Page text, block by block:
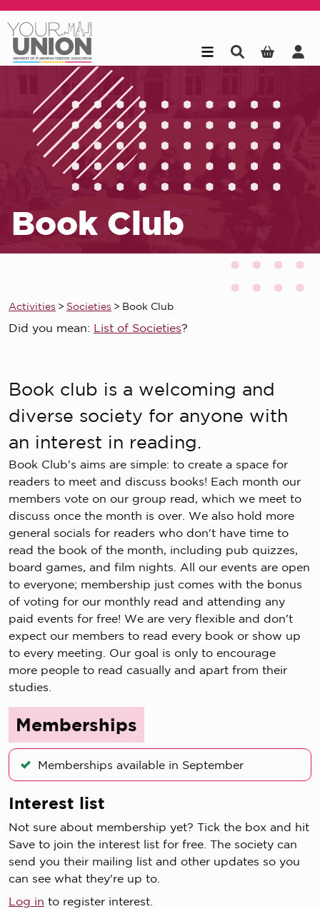
Book Club
Activities > Societies > Book Club
Did you mean: List of Societies?
Book club is a welcoming and
diverse society for anyone with
an interest in reading.
Book Club's aims are simple: to create a space for
readers to meet and discuss books! Each month our
members vote on our group read, which we meet to
discuss once the month is over. We also hold more
general socials for readers who don't have time to
read the book of the month, including pub quizzes,
board games, and film nights. All our events are open
to everyone; membership just comes with the bonus
of voting for our monthly read and attending any
paid events for free! We are very flexible and don't
expect our members to read every book or show up
to every meeting. Our goal is only to encourage
more people to read casually and apart from their
studies.
Memberships
Memberships available in September
Interest list
Not sure about membership yet? Tick the box and hit
Save to join the interest list for free. The society can
send you their mailing list and other updates so you
can see what they're up to.
Log in to register interest.